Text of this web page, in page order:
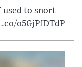
used to snort
o5GjPfDTdP